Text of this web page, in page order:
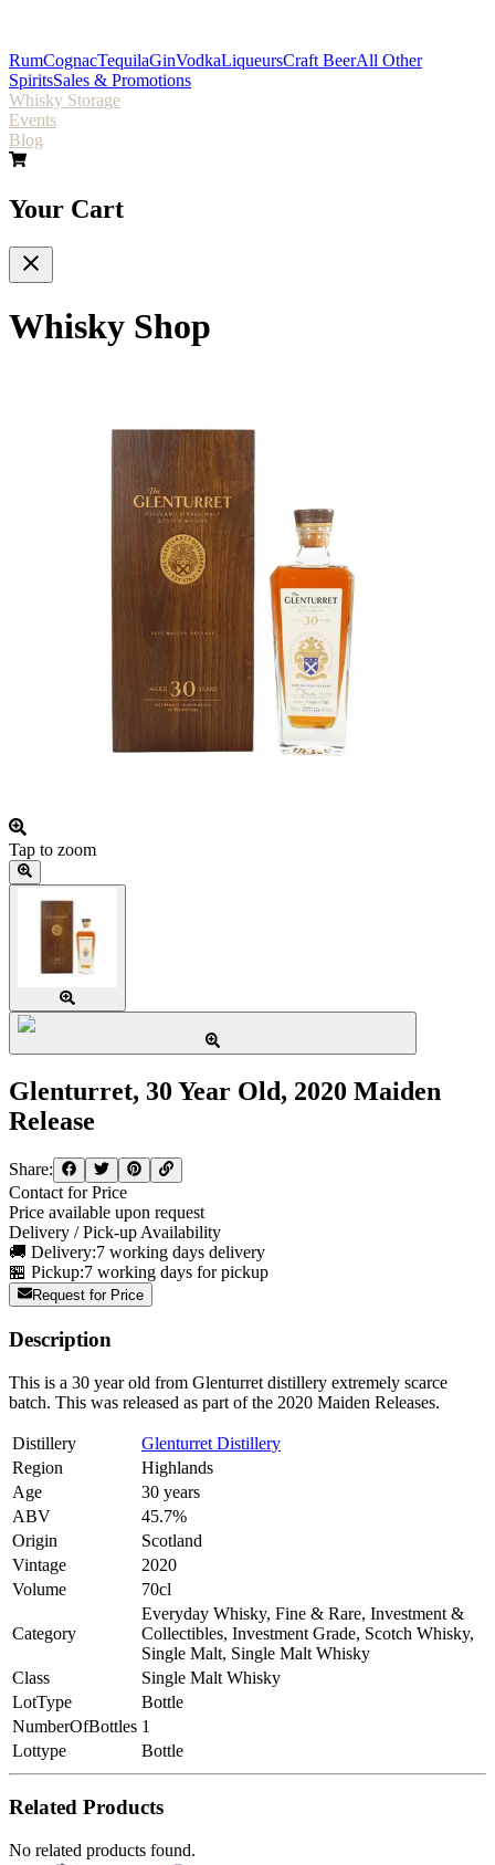
RumCognacTequilaGinVodkaLiqueursCraft BeerAll Other
SpiritsSales & Promotions
Whisky Storage
Events
Blog
Your Cart
Whisky Shop
Tap to zoom
Glenturret, 30 Year Old, 2020 Maiden
Release
Share:
Contact for Price
Price available upon request
Delivery / Pick-up Availability
🚚 Delivery:7 working days delivery
🏪 Pickup:7 working days for pickup
Request for Price
Description
This is a 30 year old from Glenturret distillery extremely scarce
batch. This was released as part of the 2020 Maiden Releases.
Distillery
Glenturret Distillery
Region
Highlands
Age
30 years
ABV
45.7%
Origin
Scotland
Vintage
2020
Volume
70cl
Category
Everyday Whisky, Fine & Rare, Investment &
Collectibles, Investment Grade, Scotch Whisky,
Single Malt, Single Malt Whisky
Class
Single Malt Whisky
LotType
Bottle
NumberOfBottles 1
Lottype
Bottle
Related Products
No related products found.